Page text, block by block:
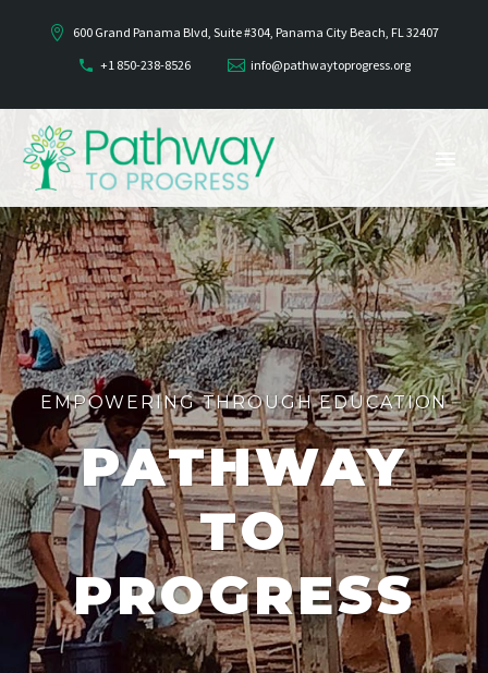
600 Grand Panama Blvd, Suite #304, Panama City Beach, FL 32407
+1 850-238-8526
info@pathwaytoprogress.org
EMPOWERING THROUGH EDUCATION
PATHWAY
TO
PROGRESS